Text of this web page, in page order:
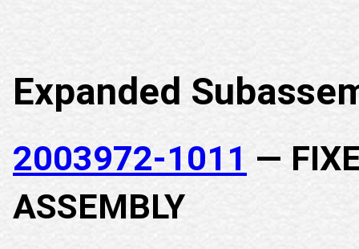
Expanded
2003972-1011 —
ASSEMBLY